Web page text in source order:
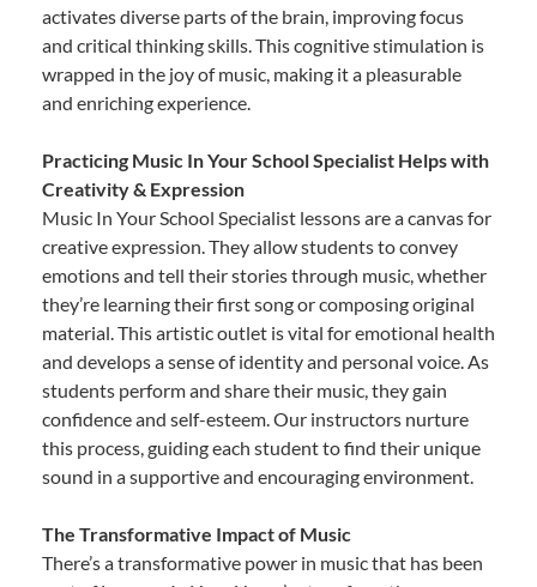
activates diverse parts of the brain, improving focus
and critical thinking skills. This cognitive stimulation is
wrapped in the joy of music, making it a pleasurable
and enriching experience.
Practicing Music In Your School Specialist Helps with
Creativity & Expression
Music In Your School Specialist lessons are a canvas for
creative expression. They allow students to convey
emotions and tell their stories through music, whether
they’re learning their first song or composing original
material. This artistic outlet is vital for emotional health
and develops a sense of identity and personal voice. As
students perform and share their music, they gain
confidence and self-esteem. Our instructors nurture
this process, guiding each student to find their unique
sound in a supportive and encouraging environment.
The Transformative Impact of Music
There’s a transformative power in music that has been